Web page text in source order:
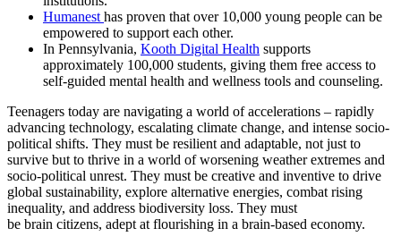
Humanest has proven that over 10,000 young people can be
empowered to support each other.
In Pennsylvania, Kooth Digital Health supports
approximately 100,000 students, giving them free access to
self-guided mental health and wellness tools and counseling.
Teenagers today are navigating a world ofaccelerations – rapidly
advancing technology, escalating climate change, and intense socio-
political shifts. They must be resilient and adaptable, not just to
survive but to thrive in a world ofworsening weather extremes and
socio-political unrest. They must be creative and inventive to drive
global sustainability, explore alternative energies, combat rising
inequality, and address biodiversity loss. They must
be brain citizens, adept at flourishing in a brain-based economy.